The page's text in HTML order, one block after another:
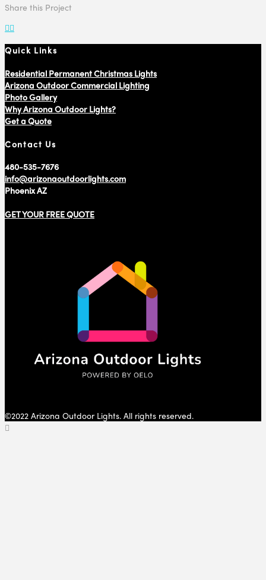
Share this Project
Quick Links
Residential Permanent Christmas Lights
Arizona Outdoor Commercial Lighting
Photo Gallery
Why Arizona Outdoor Lights?
Get a Quote
Contact Us
480-535-7676
info@arizonaoutdoorlights.com
Phoenix AZ
GET YOUR FREE QUOTE
©2022 Arizona Outdoor Lights. All rights reserved.